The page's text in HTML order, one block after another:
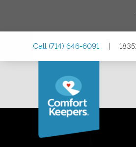
Call (714) 646-6091 |